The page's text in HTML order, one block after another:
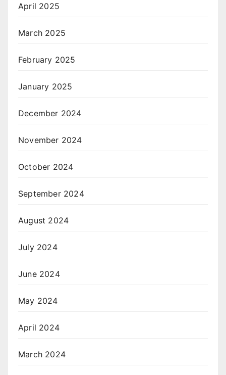
April 2025
March 2025
February 2025
January 2025
December 2024
November 2024
October 2024
September 2024
August 2024
July 2024
June 2024
May 2024
April 2024
March 2024